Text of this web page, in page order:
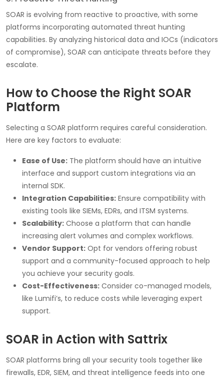
SOAR is evolving from reactive to proactive, with some
platforms incorporating automated threat hunting
capabilities. By analyzing historical data and IOCs (indicators
of compromise), SOAR can anticipate threats before they
escalate.
How to Choose the Right SOAR
Platform
Selecting a SOAR platform requires careful consideration.
Here are key factors to evaluate:
Ease of Use: The platform should have an intuitive
interface and support custom integrations via an
internal SDK.
Integration Capabilities: Ensure compatibility with
existing tools like SIEMs, EDRs, and ITSM systems.
Scalability: Choose a platform that can handle
increasing alert volumes and complex workflows.
Vendor Support: Opt for vendors offering robust
support and a community-focused approach to help
you achieve your security goals.
Cost-Effectiveness: Consider co-managed models,
like Lumifi’s, to reduce costs while leveraging expert
support.
SOAR in Action with Sattrix
SOAR platforms bring all your security tools together like
firewalls, EDR, SIEM, and threat intelligence feeds into one